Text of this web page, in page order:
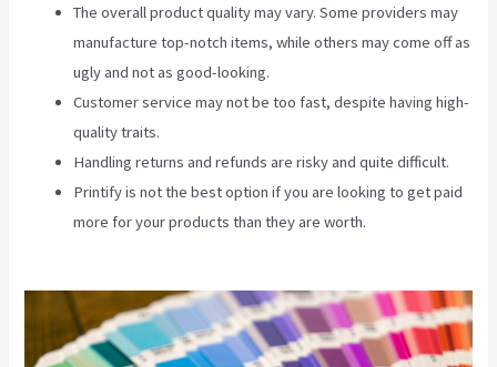
The overall product quality may vary. Some providers may
manufacture top-notch items, while others may come off as
ugly and not as good-looking.
Customer service may not be too fast, despite having high-
quality traits.
Handling returns and refunds are risky and quite difficult.
Printify is not the best option if you are looking to get paid
more for your products than they are worth.